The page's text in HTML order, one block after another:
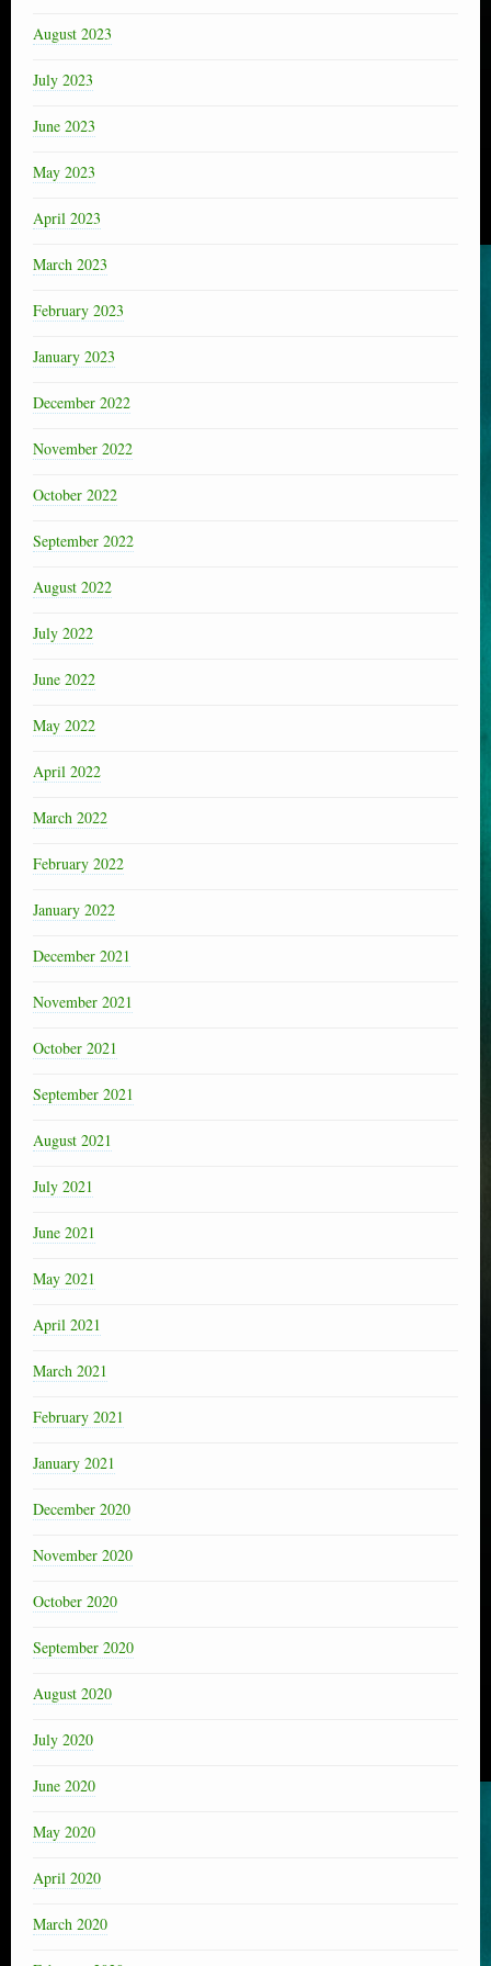
August 2023
July 2023
June 2023
May 2023
April 2023
March 2023
February 2023
January 2023
December 2022
November 2022
October 2022
September 2022
August 2022
July 2022
June 2022
May 2022
April 2022
March 2022
February 2022
January 2022
December 2021
November 2021
October 2021
September 2021
August 2021
July 2021
June 2021
May 2021
April 2021
March 2021
February 2021
January 2021
December 2020
November 2020
October 2020
September 2020
August 2020
July 2020
June 2020
May 2020
April 2020
March 2020